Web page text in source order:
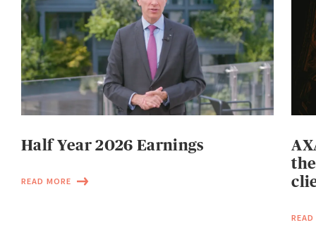
Half Year 2026 Earnings
READ MORE